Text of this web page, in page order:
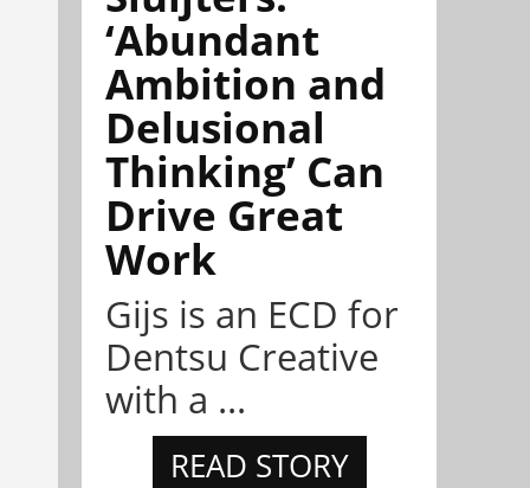
‘Abundant
Ambition and
Delusional
Thinking’ Can
Drive Great
Work
Gijs is an ECD for
Dentsu Creative
with a ...
READ STORY